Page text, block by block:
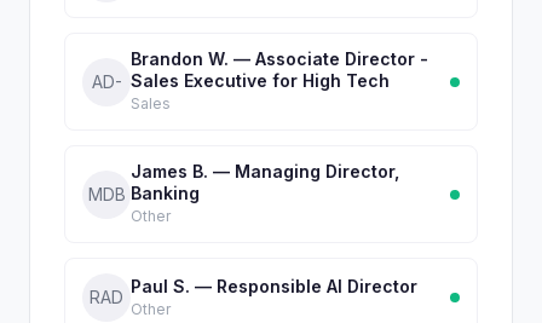
AD-
Brandon W. — Associate Director -
Sales Executive for High Tech
Sales
MDB
James B. — Managing Director,
Banking
Other
RAD
Paul S. — Responsible AI Director
Other